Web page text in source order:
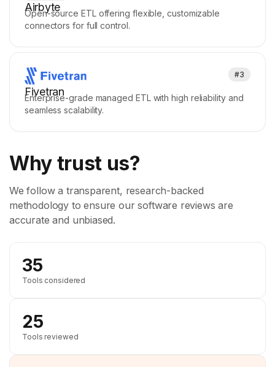
Airbyte
Open-source ETL offering flexible, customizable
connectors for full control.
#3
Fivetran
Enterprise-grade managed ETL with high reliability and
seamless scalability.
Why trust us?
We follow a transparent, research-backed
methodology to ensure our software reviews are
accurate and unbiased.
35
Tools considered
25
Tools reviewed